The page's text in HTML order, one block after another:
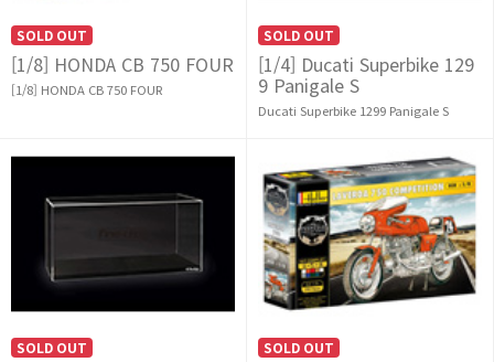
SOLD OUT
[1/8] HONDA CB 750 FOUR
[1/8] HONDA CB 750 FOUR
SOLD OUT
[1/4] Ducati Superbike 129
9 Panigale S
Ducati Superbike 1299 Panigale S
SOLD OUT SOLD OUT